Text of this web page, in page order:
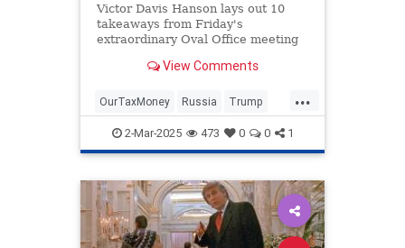
Victor Davis Hanson lays out 10
takeaways from Friday's
extraordinary Oval Office meeting
President Vance and Ukrainian
View Comments
...
OurTaxMoney Russia Trump
Ukraine2-Mar-2025 473 0 0 1